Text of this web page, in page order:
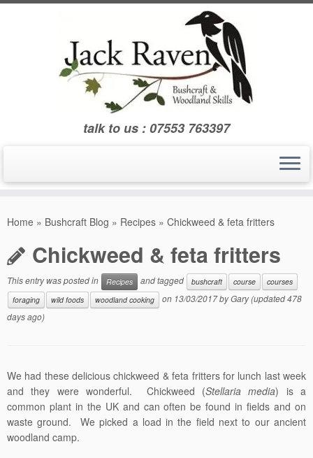
Skip
talk to us : 07553 763397
Home » Bushcraft Blog » Recipes » Chickweed & feta fritters
Chickweed & feta fritters
This entry was posted in Recipes and tagged bushcraft course
courses
foraging
wild foods woodland cooking on 13/03/2017byGary(updated 478
days ago)
We had these delicious chickweed & feta fritters for lunch last week
and they were wonderful. Chickweed (Stellaria media) is a
common plant in the UK and can often be found in fields and on
waste ground. We picked a load in the field next to our ancient
woodland camp.